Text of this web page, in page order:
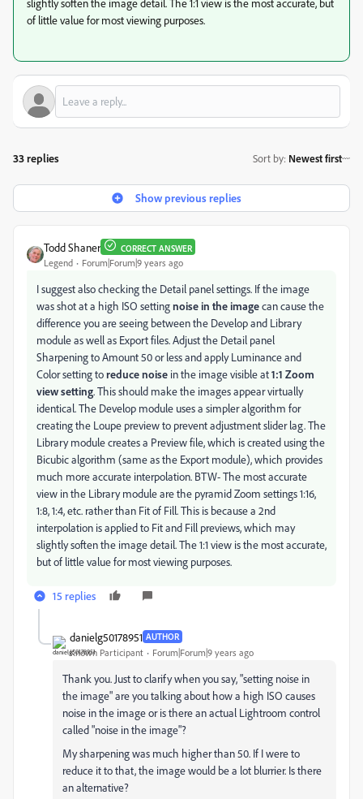
of little value for most viewing purposes.
33 replies Sort by: Newest first
Show previous replies
Todd Shaner CORRECT ANSWER
Legend Forum|Forum|9 years ago
I suggest also checking the Detail panel settings. If the image
was shot at a high ISO settingnoise in the imagecan cause the
difference you are seeing between the Develop and Library
module as well as Export files. Adjust the Detail panel
Sharpening to Amount 50 or less and apply Luminance and
Color setting toreduce noise in the image visible at1:1 Zoom
view setting. This should make the images appear virtually
identical. The Develop module uses a simpler algorithm for
creating the Loupe preview to prevent adjustment slider lag. The
Library module creates a Preview file, which is created using the
Bicubic algorithm (same as the Export module), which provides
much more accurate interpolation. BTW- The most accurate
view in the Library module are the pyramid Zoom settings 1:16,
1:8, 1:4, etc. rather than Fit of Fill. This is because a 2nd
interpolation is applied to Fit and Fill previews, which may
slightly soften the image detail. The 1:1 view is the most accurate,
but of little value for most viewing purposes.
15 replies
danielg50178951 AUTHOR
Known Participant Forum|Forum|9 years ago
Thank you. Just to clarify when you say, "setting noise in
the image" are you talking about how a high ISO causes
noise in the image or is there an actual Lightroom control
called "noise in the image"?
My sharpening was much higher than 50. If I were to
reduce it to that, the image would be a lot blurrier. Is there
an alternative?